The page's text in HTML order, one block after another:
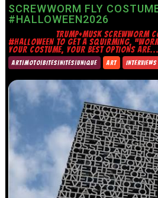
SCREWWORM FLY
#HALLOWEEN2026
TRUMP+MUSK SCREWWORM
#HALLOWEEN TO GET A SQUIRMING,
YOUR COSTUME, YOUR BEST OPTIONS ARE...
ART|MOTO|BITES|NITES|UNIQUE ART INTERVIEWS